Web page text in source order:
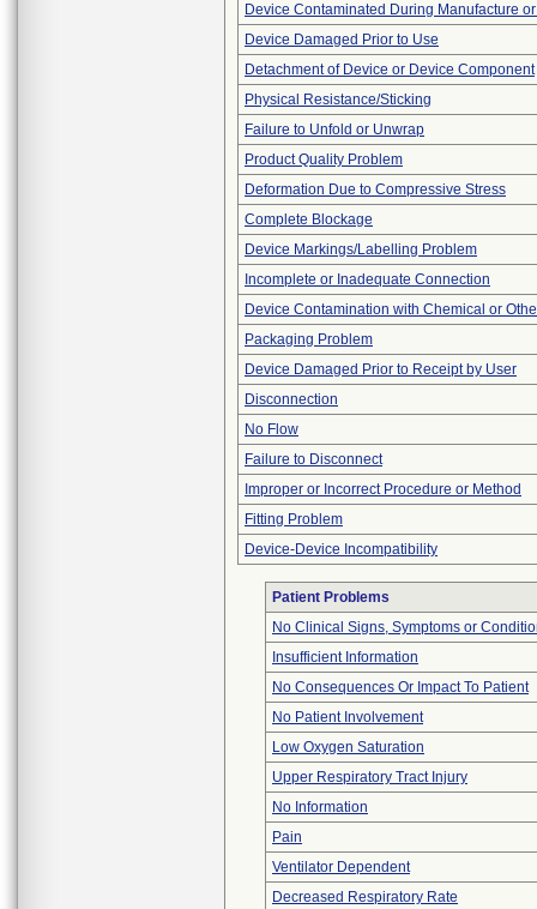
Device Contaminated During Manufacture
Device Damaged Prior to Use
Detachment of Device or Device Component
Physical Resistance/Sticking
Failure to Unfold or Unwrap
Product Quality Problem
Deformation Due to Compressive Stress
Complete Blockage
Device Markings/Labelling Problem
Incomplete or Inadequate Connection
Device Contamination with Chemical or
Packaging Problem
Device Damaged Prior to Receipt by User
Disconnection
No Flow
Failure to Disconnect
Improper or Incorrect Procedure or Method
Fitting Problem
Device-Device Incompatibility
Patient Problems
No Clinical Signs, Symptoms or
Insufficient Information
No Consequences Or Impact To Patient
No Patient Involvement
Low Oxygen Saturation
Upper Respiratory Tract Injury
No Information
Pain
Ventilator Dependent
Decreased Respiratory Rate